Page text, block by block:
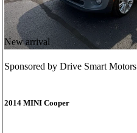
New arrival
Sponsored by Drive Smart Motors
2014 MINI Cooper